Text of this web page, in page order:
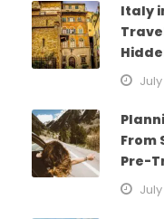
Italy
From
Pre-